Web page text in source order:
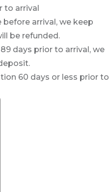
to arrival
arrival, we keep
be refunded.
days prior to arrival, we
60 days or less prior to